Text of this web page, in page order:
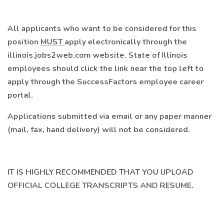
All applicants who want to be considered for this
position MUST apply electronically through the
illinois.jobs2web.com website. State of Illinois
employees should click the link near the top left to
apply through the SuccessFactors employee career
portal.
Applications submitted via email or any paper manner
(mail, fax, hand delivery) will not be considered.
IT IS HIGHLY RECOMMENDED THAT YOU UPLOAD
OFFICIAL COLLEGE TRANSCRIPTS AND RESUME.